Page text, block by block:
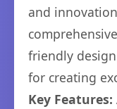
and
friendly
for creating
Key Features: